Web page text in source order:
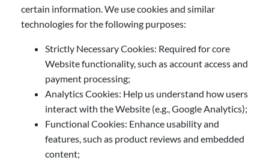
certain information. We use cookies and similar
technologies for the following purposes:
Strictly Necessary Cookies: Required for core
Website functionality, such as account access and
payment processing;
Analytics Cookies: Help us understand how users
interact with the Website (e.g., Google Analytics);
Functional Cookies: Enhance usability and
features, such as product reviews and embedded
content;